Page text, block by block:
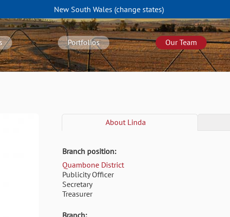
New South Wales (changestates)
Portfolios Our Team
AboutLinda
Branch position:
Quambone District
Publicity Officer
Secretary
Treasurer
Branch: